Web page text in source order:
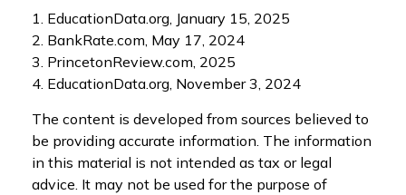
1. EducationData.org, January 15, 2025
2. BankRate.com, May 17, 2024
3. PrincetonReview.com, 2025
4. EducationData.org, November 3, 2024
The content is developed from sources believed to
be providing accurate information. The information
in this material is not intended as tax or legal
advice. It may not be used for the purpose of